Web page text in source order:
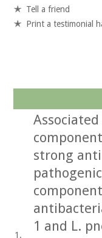
Tell a friend
Print a testimonial
1.
strong
1 and L.